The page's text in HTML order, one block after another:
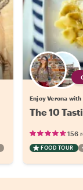
Enjoy Verona
The 10
156
FOOD TOUR